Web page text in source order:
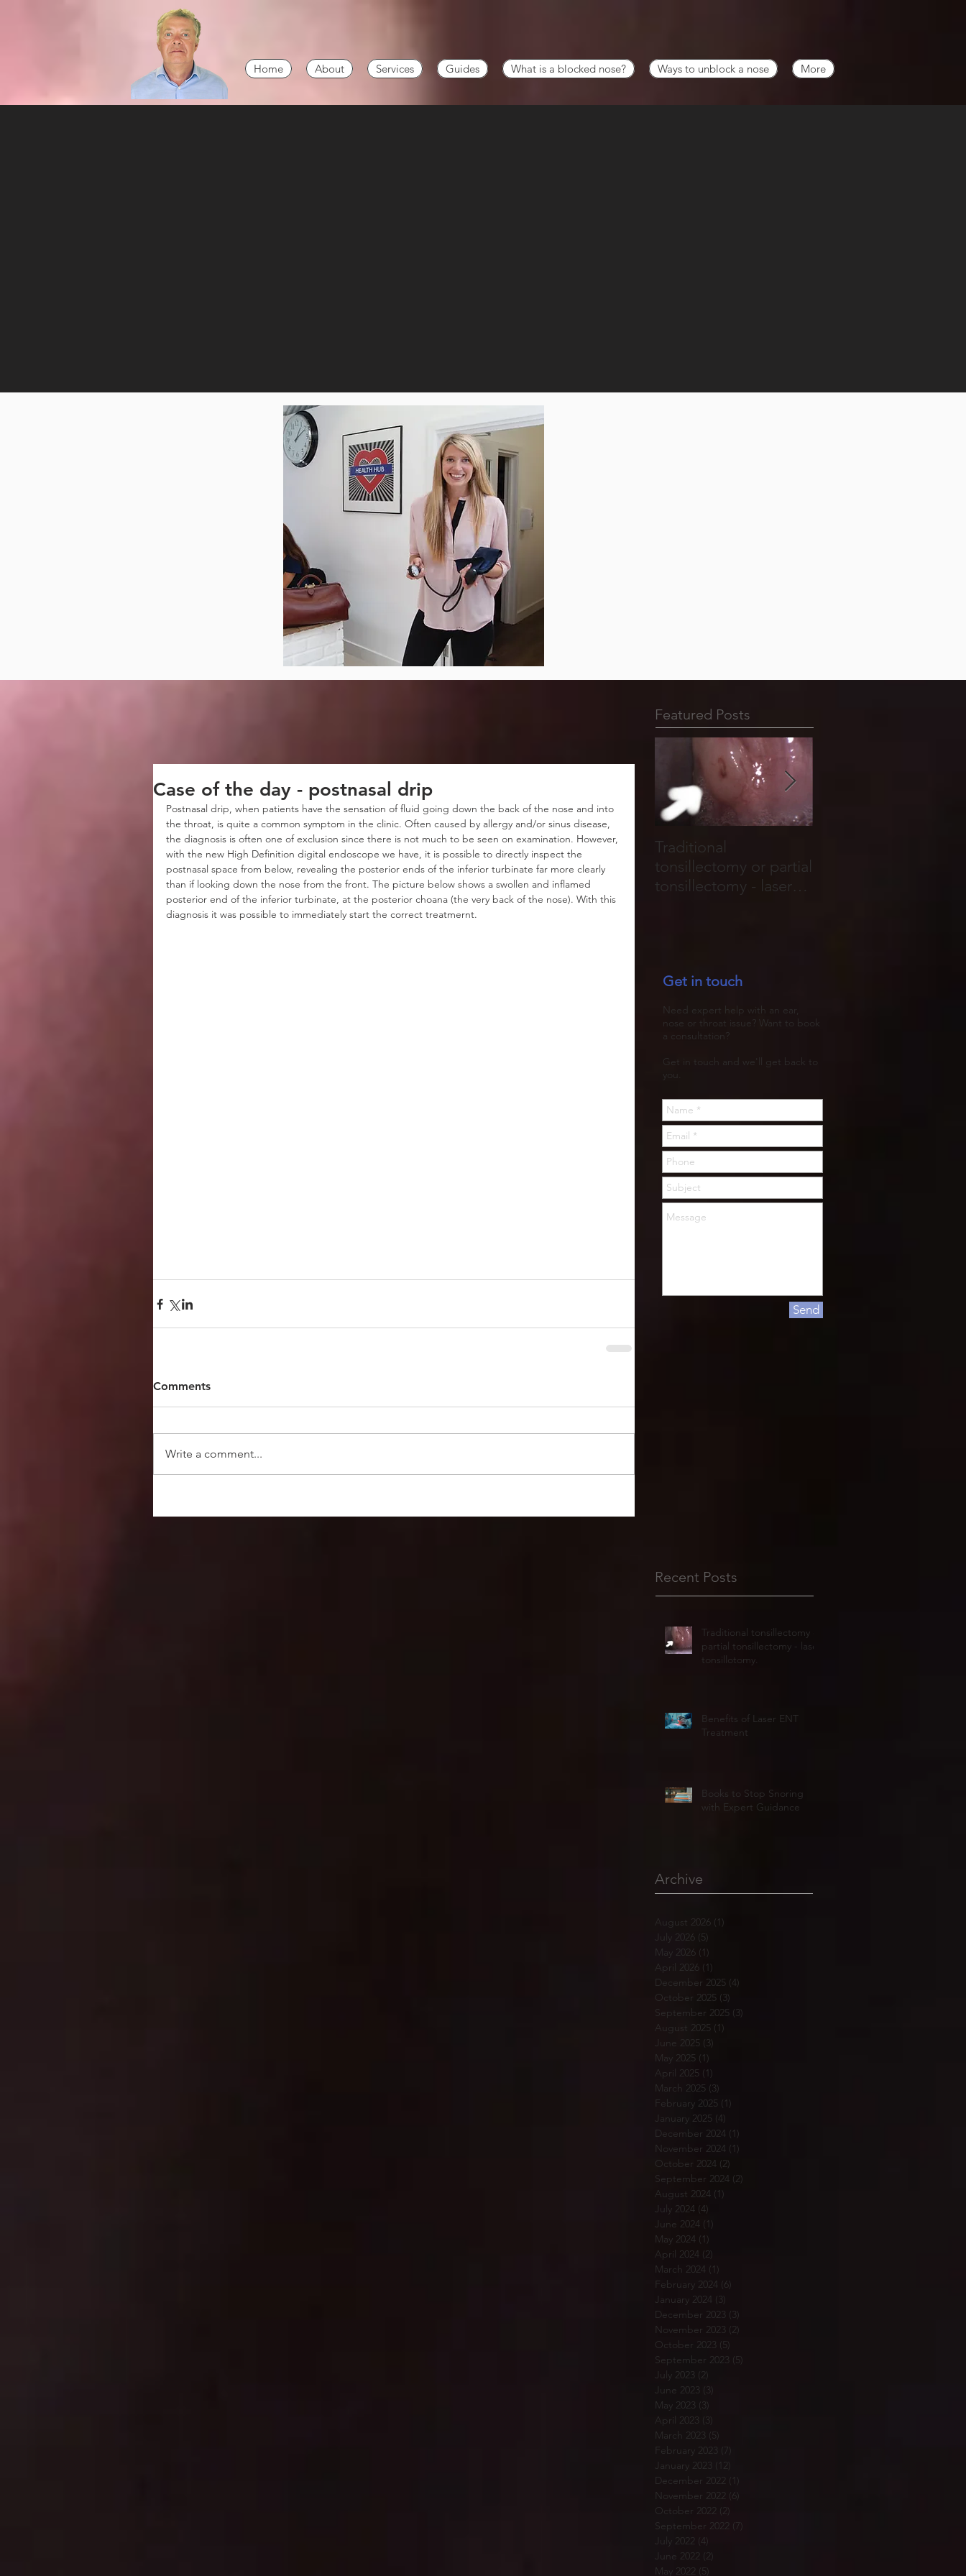
Home About Services Guides What is a blocked nose? Ways to unblock a nose More
Featured Posts
Case of the day - postnasal drip
Postnasal drip, when patients have the sensation of fluid going down the back of the nose and into
the throat, is quite a common symptom in the clinic. Often caused by allergy and/or sinus disease,
the diagnosis is often one of exclusion since there is not much to be seen on examination. However,
with the new High Definition digital endoscope we have, it is possible to directly inspect the
postnasal space from below, revealing the posterior ends of the inferior turbinate far more clearly
than if looking down the nose from the front. The picture below shows a swollen and inflamed
posterior end of the inferior turbinate, at the posterior choana (the very back of the nose). With this
diagnosis it was possible to immediately start the correct treatmernt.
Comments
Write a comment...
Traditional
tonsillectomy or partial
tonsillectomy - laser
Get in touch
Need expert help with an ear,
nose or throat issue? Want to book
a consultation?
Get in touch and we'll get back to
you.
Send
Recent Posts
Traditional tonsillectomy or
partial tonsillectomy - laser
tonsillotomy.
Benefits of Laser ENT
Treatment
Books to Stop Snoring
with Expert Guidance
Archive
August 2026 (1)
July 2026 (5)
May 2026 (1)
April 2026 (1)
December 2025 (4)
October 2025 (3)
September 2025 (3)
August 2025 (1)
June 2025 (3)
May 2025 (1)
April 2025 (1)
March 2025 (3)
February 2025 (1)
January 2025 (4)
December 2024 (1)
November 2024 (1)
October 2024 (2)
September 2024 (2)
August 2024 (1)
July 2024 (4)
June 2024 (1)
May 2024 (1)
April 2024 (2)
March 2024 (1)
February 2024 (6)
January 2024 (3)
December 2023 (3)
November 2023 (2)
October 2023 (5)
September 2023 (5)
July 2023 (2)
June 2023 (3)
May 2023 (3)
April 2023 (3)
March 2023 (5)
February 2023 (7)
January 2023
(12)
December 2022
(1)
November 2022 (6)
October 2022 (2)
September 2022 (7)
July 2022 (4)
June 2022 (2)
May 2022 (5)